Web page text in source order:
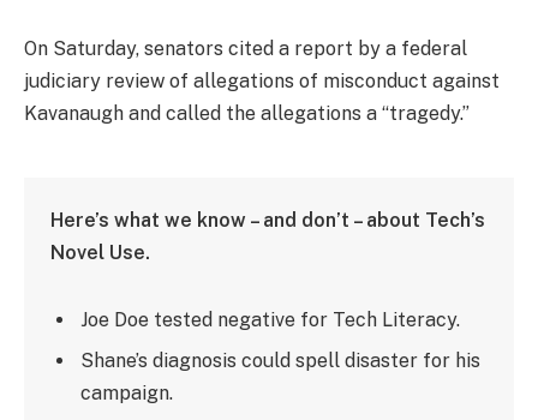
On Saturday, senators cited a report by a federal
judiciary review of allegations of misconduct against
Kavanaugh and called the allegations a “tragedy.”
Here’s what we know – and don’t – about Tech’s
Novel Use.
Joe Doe tested negative for Tech Literacy.
Shane’s diagnosis could spell disaster for his
campaign.